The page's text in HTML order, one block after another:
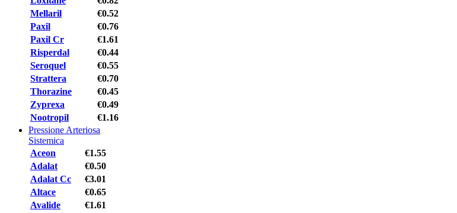
Mellaril
€0.52
Paxil
€0.76
Paxil Cr
€1.61
Risperdal
€0.44
Seroquel
€0.55
Strattera
€0.70
Thorazine
€0.45
Zyprexa
€0.49
Nootropil
€1.16
Pressione Arteriosa
Sistemica
Aceon
€1.55
Adalat
€0.50
Adalat Cc
€3.01
Altace
€0.65
Avalide
€1.61